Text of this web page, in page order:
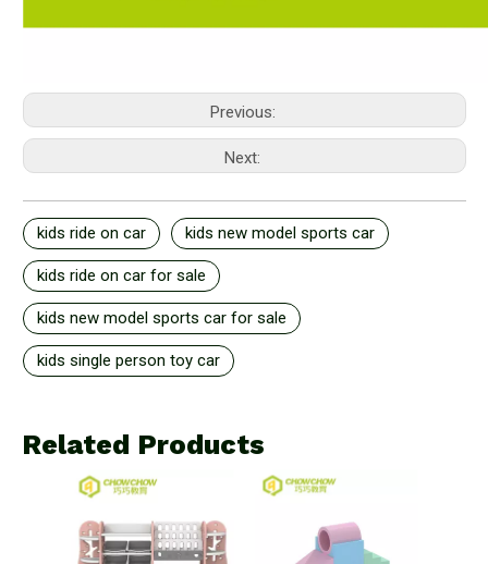
Previous:
Next:
kids ride on car kids new model sports car
kids ride on car for sale
kids new model sports car for sale
kids single person toy car
Related Products